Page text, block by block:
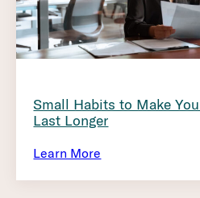
Small Habits to Make
Last Longer
Learn More